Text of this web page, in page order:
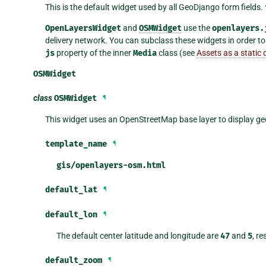
This is the default widget used by all GeoDjango form fields.
OpenLayersWidgetand OSMWidgetuse the
delivery network. You can subclass these widgets in order
jsproperty of the innerMediaclass (seeAssets as a static
OSMWidget
classOSMWidget ¶
This widget uses an OpenStreetMap base layer to display
template_name ¶
gis/openlayers-osm.html
default_lat ¶
default_lon ¶
The default center latitude and longitude are47and5,
default_zoom ¶